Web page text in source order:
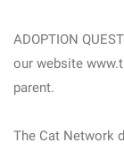
ADOPTION
our website
parent.
The Cat Network